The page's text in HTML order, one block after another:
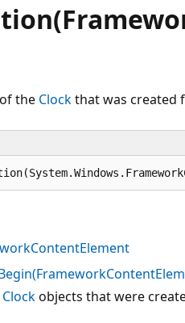
of the Clockthat was created
Clockobjects that were